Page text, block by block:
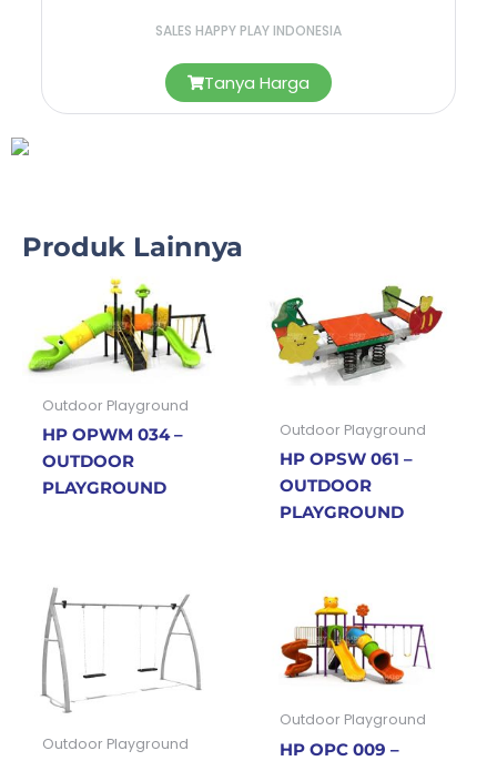
SALES HAPPY PLAY INDONESIA
Tanya Harga
Produk Lainnya
Outdoor Playground
HP OPWM 034 –
OUTDOOR
PLAYGROUND
Outdoor Playground
HP OPSW 061 –
OUTDOOR
PLAYGROUND
Outdoor Playground
Outdoor Playground
HP OPC 009 –